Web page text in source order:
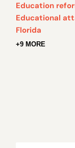
Education
Educational
Florida
+9 MORE